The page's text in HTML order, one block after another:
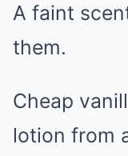
A faint
them.
Cheap
lotion from